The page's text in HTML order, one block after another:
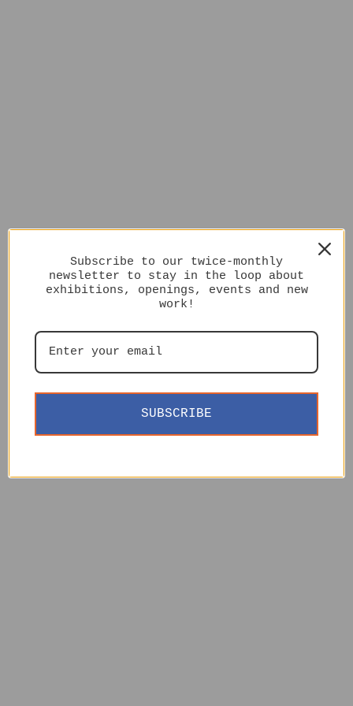
Subscribe to our twice-monthly
newsletter to stay in the loop about
exhibitions, openings, events and new
work!
SUBSCRIBE